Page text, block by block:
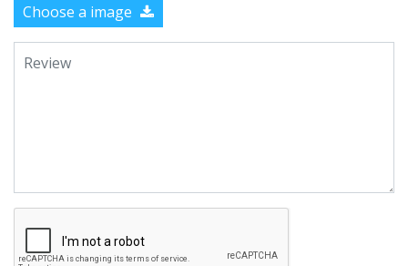
Choose a image